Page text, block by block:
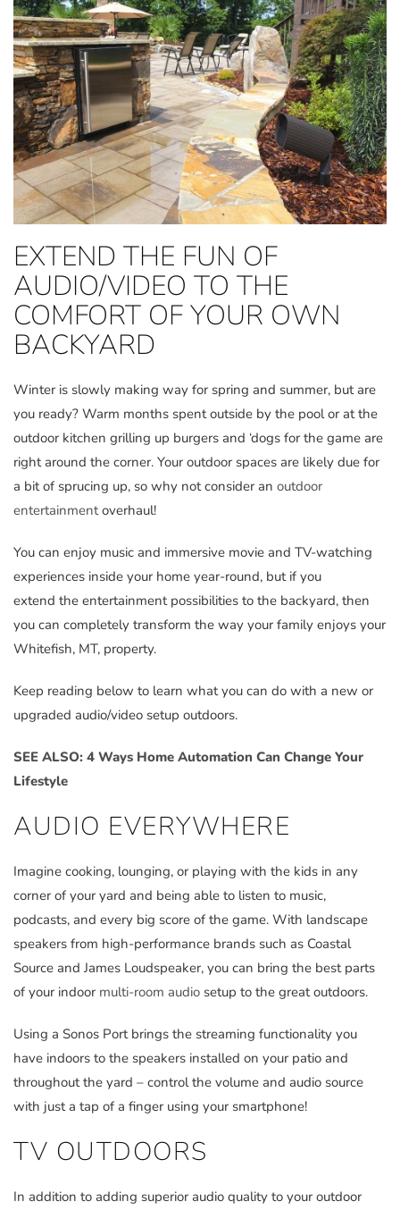
EXTEND THE FUN OF
AUDIO/VIDEO TO THE
COMFORT OF YOUR OWN
BACKYARD
Winter is slowly making way for spring and summer, but are
you ready? Warm months spent outside by the pool or at the
outdoor kitchen grilling up burgers and ‘dogs for the game are
right around the corner. Your outdoor spaces are likely due for
a bit of sprucing up, so why not consider an outdoor
entertainmentoverhaul!
You can enjoy music and immersive movie and TV-watching
experiences inside your home year-round, but if you
extend the entertainment possibilities to the backyard, then
you can completely transform the way your family enjoys your
Whitefish, MT, property.
Keep reading below to learn what you can do with a new or
upgraded audio/video setup outdoors.
SEE ALSO: 4 Ways Home Automation Can Change Your
Lifestyle
AUDIO EVERYWHERE
Imagine cooking, lounging, or playing with the kids in any
corner of your yard and being able to listen to music,
podcasts, and every big score of the game. With landscape
speakers from high-performance brands such as Coastal
Source and James Loudspeaker, you can bring the best parts
of your indoor multi-room audio setup to the great outdoors.
Using a Sonos Port brings the streaming functionality you
have indoors to the speakers installed on your patio and
throughout the yard – control the volume and audio source
with just a tap of a finger using your smartphone!
TV OUTDOORS
In addition to adding superior audio quality to your outdoor